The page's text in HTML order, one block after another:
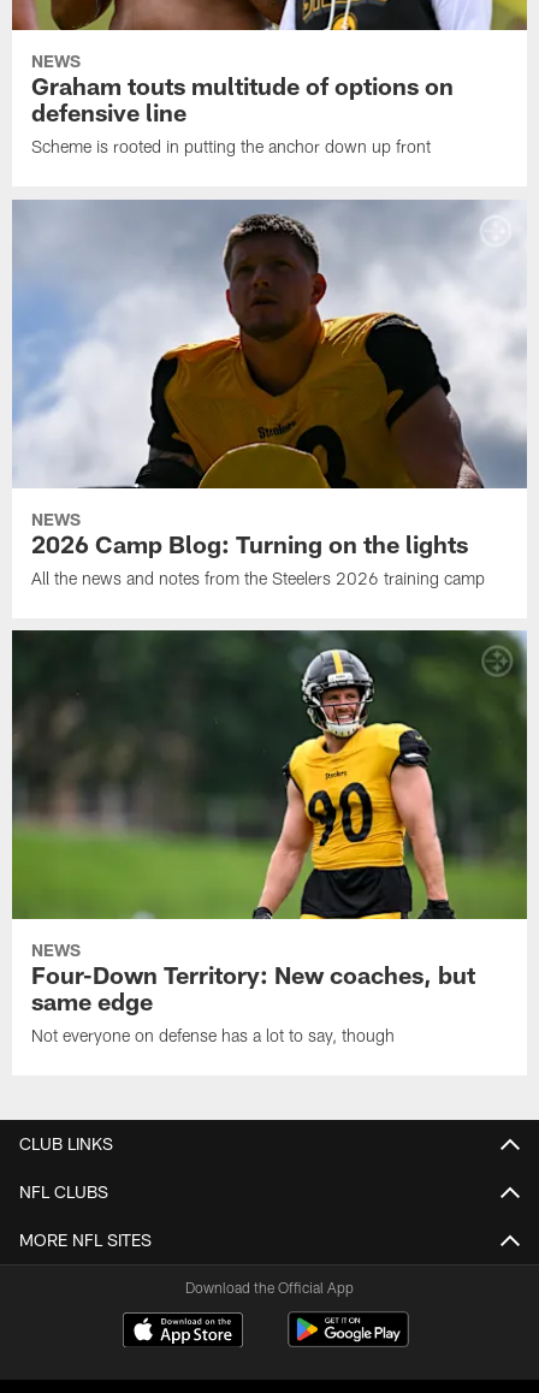
NEWS
Graham touts multitude of options on
defensive line
Scheme is rooted in putting the anchor down up front
NEWS
2026 Camp Blog: Turning on the lights
All the news and notes from the Steelers 2026 training camp
NEWS
Four-Down Territory: New coaches, but
same edge
Not everyone on defense has a lot to say, though
CLUB LINKS
NFL CLUBS
MORE NFL SITES
Download the Official App